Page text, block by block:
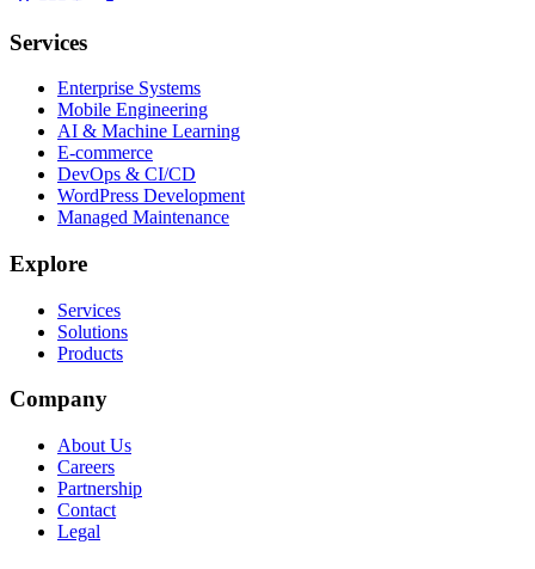
Services
Enterprise Systems
Mobile Engineering
AI & Machine Learning
E-commerce
DevOps & CI/CD
WordPress Development
Managed Maintenance
Explore
Services
Solutions
Products
Company
About Us
Careers
Partnership
Contact
Legal